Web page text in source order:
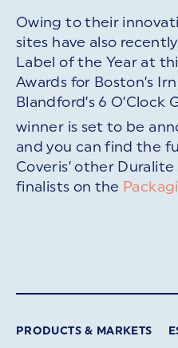
Owing to their
sites have also
Label of the Year at
Awards for Boston’s
Blandford’s 6 O’Clock
winner is set to be
and you can find the
Coveris’ other
finalists on the
PRODUCTS & MARKETS